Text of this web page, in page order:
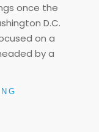
once the
D.C.
on a
by a